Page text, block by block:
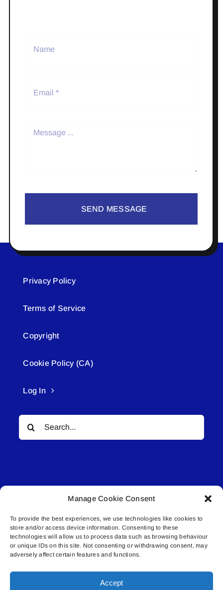
Manage Cookie Consent
To provide the best experiences, we use technologies like cookies to
store and/or access device information. Consenting to these
technologies will allow us to process data such as browsing behaviour
or unique IDs on this site. Not consenting or withdrawing consent, may
adversely affect certain features and functions.
Accept
SEND MESSAGE
Privacy Policy
Terms of Service
Copyright
Cookie Policy (CA)
Log In
Search
for:
© All rights reserved. • Connected Media Inc.
Lakeland Connect | 5027 50th Avenue | PO
Box 5592 | Bonnyville, AB | T9N 2G6 |
587.840.4409 | connect@lakelandconnect.net